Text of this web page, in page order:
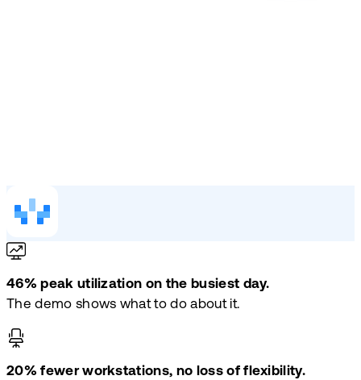
46% peak utilization on the busiest day.
The demo shows what to do about it.
20% fewer workstations, no loss of flexibility.